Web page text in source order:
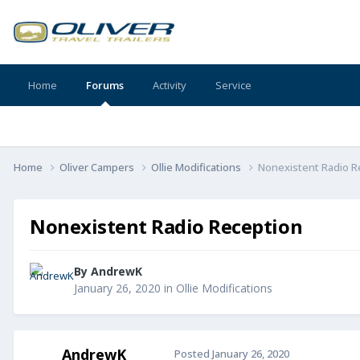
Home Forums Activity Service
Home Oliver Campers Ollie Modifications Nonexistent Radio
Nonexistent Radio Reception
By AndrewK
January 26, 2020 in Ollie Modifications
AndrewK Posted January 26, 2020